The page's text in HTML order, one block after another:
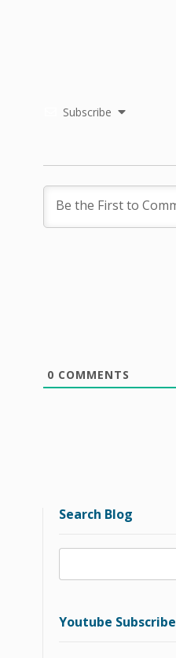
Subscribe
0 COMMENTS
Search Blog
Youtube Subscribe